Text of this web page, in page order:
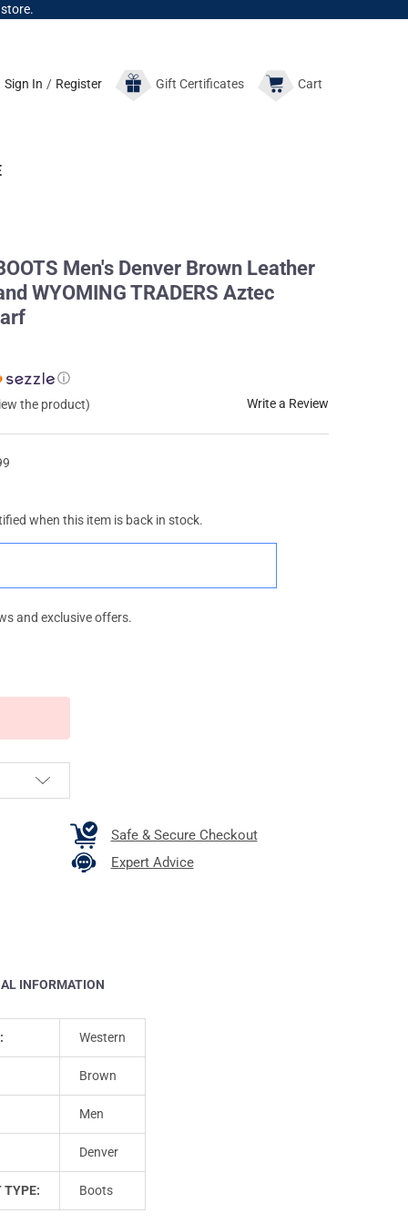
Sign In / Register GiftCertificates Cart
Men's Denver Brown Leather
WYOMING TRADERS Aztec
ⓘ
the product)
Write a Review
when this item is back in stock.
and exclusive offers.
Safe & Secure Checkout
Expert Advice
INFORMATION
Western
Brown
Men
Denver
TYPE: Boots